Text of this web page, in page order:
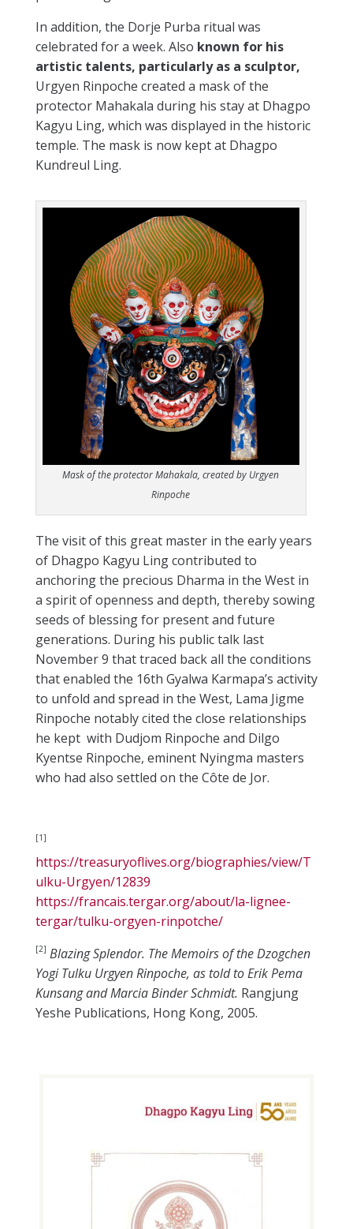
In addition, the Dorje Purba ritual was
celebrated for a week. Also known for his
artistic talents, particularly as a sculptor,
Urgyen Rinpoche created a mask of the
protector Mahakala during his stay at Dhagpo
Kagyu Ling, which was displayed in the historic
temple. The mask is now kept at Dhagpo
Kundreul Ling.
Mask of the protector Mahakala, created by Urgyen
Rinpoche
The visit of this great master in the early years
of Dhagpo Kagyu Ling contributed to
anchoring the precious Dharma in the West in
a spirit of openness and depth, thereby sowing
seeds of blessing for present and future
generations. During his public talk last
November 9 that traced back all the conditions
that enabled the 16th Gyalwa Karmapa’s activity
to unfold and spread in the West, Lama Jigme
Rinpoche notably cited the close relationships
he kept with Dudjom Rinpoche and Dilgo
Kyentse Rinpoche, eminent Nyingma masters
who had also settled on the Côte de Jor.
[1]
https://treasuryoflives.org/biographies/view/T
ulku-Urgyen/12839
https://francais.tergar.org/about/la-lignee-
tergar/tulku-orgyen-rinpotche/
[2] Blazing Splendor. The Memoirs of the Dzogchen
Yogi Tulku Urgyen Rinpoche, as told to Erik Pema
Kunsang and Marcia Binder Schmidt. Rangjung
Yeshe Publications, Hong Kong, 2005.